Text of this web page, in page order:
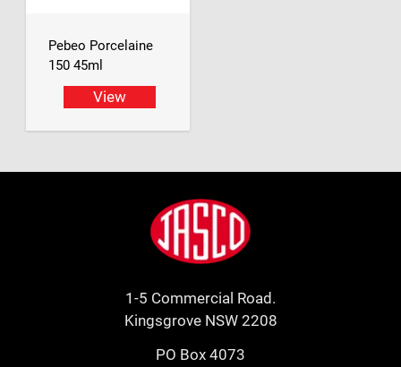
Pebeo Porcelaine
150 45ml
View
Jasco
1-5 Commercial Road.
Kingsgrove NSW 2208
PO Box 4073